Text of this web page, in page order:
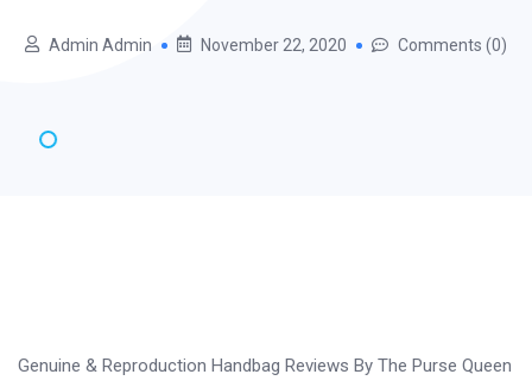
Admin Admin November 22, 2020 Comments (0)
Genuine & Reproduction Handbag Reviews By The Purse Queen